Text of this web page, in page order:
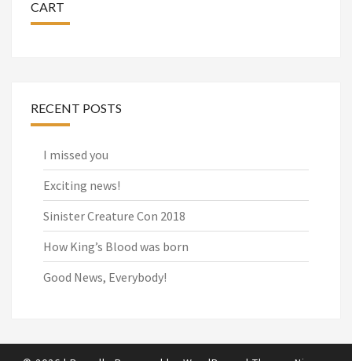
CART
RECENT POSTS
I missed you
Exciting news!
Sinister Creature Con 2018
How King’s Blood was born
Good News, Everybody!